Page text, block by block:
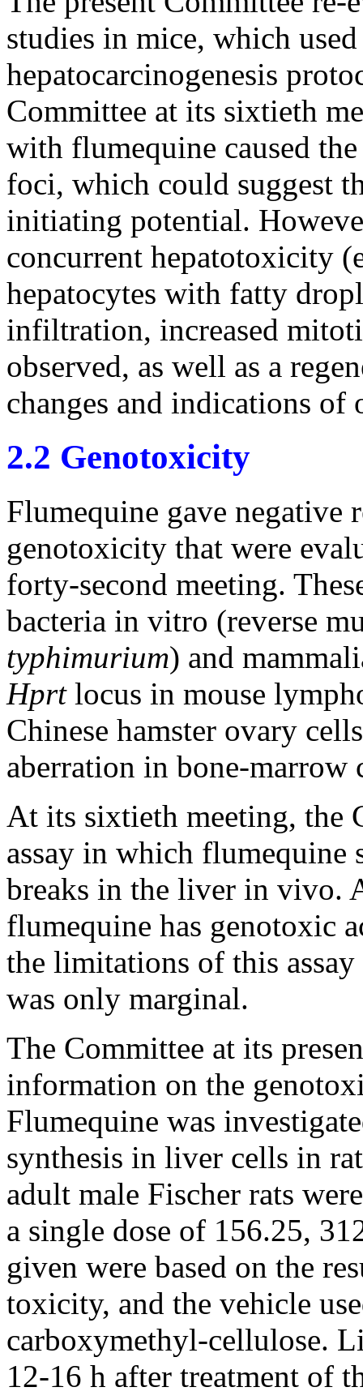
studies in mice, which
hepatocarcinogenesis
Committee at its sixtieth
with flumequine caused
foci, which could suggest
initiating potential.
concurrent hepatotoxicity
hepatocytes with fatty
infiltration, increased
observed, as well as a
changes and indications of
2.2 Genotoxicity
Flumequine gave negative
genotoxicity that were
forty-second meeting.
bacteria in vitro (reverse
typhimurium) and
Hprt locus in mouse
Chinese hamster ovary
aberration in bone-
At its sixtieth meeting, the
assay in which flumequine
breaks in the liver in vivo.
flumequine has genotoxic
the limitations of this
was only marginal.
The Committee at its
information on the
Flumequine was
synthesis in liver cells in
adult male Fischer rats
a single dose of 156.25,
given were based on the
toxicity, and the vehicle
carboxymethyl-cellulose.
12-16 h after treatment of